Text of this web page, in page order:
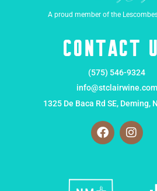
A proud member of the
Contact
(575) 546-9324
info@stclairwine.com
1325 De Baca Rd SE, Deming,